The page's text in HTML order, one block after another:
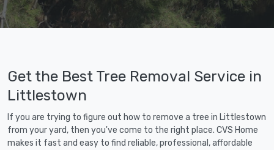
Get the Best Tree Removal Service in
Littlestown
If you are trying to figure out how to remove a tree in Littlestown
from your yard, then you've come to the right place. CVS Home
makes it fast and easy to find reliable, professional, affordable